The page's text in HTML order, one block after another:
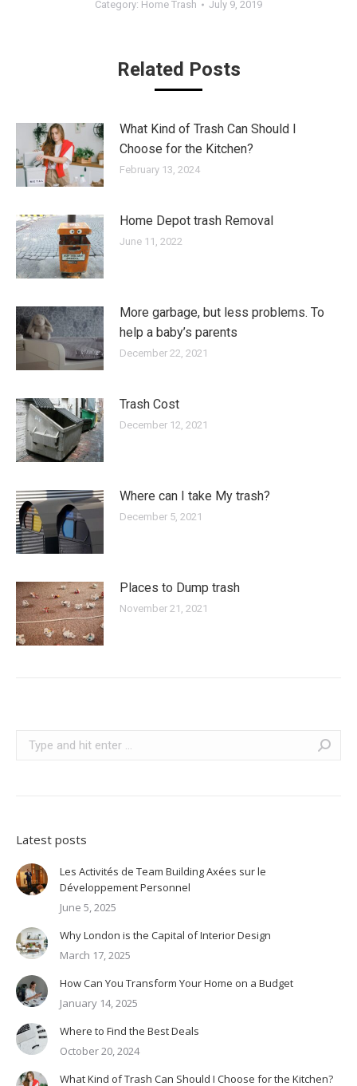
Category: Home Trash July 9, 2019
Related Posts
What Kind of Trash Can Should I
Choose for the Kitchen?
February 13, 2024
Home Depot trash Removal
June 11, 2022
More garbage, but less problems. To
help a baby’s parents
December 22, 2021
Trash Cost
December 12, 2021
Where can I take My trash?
December 5, 2021
Places to Dump trash
November 21, 2021
Search:
Latest posts
Les Activités de Team Building Axées sur le
Développement Personnel
June 5, 2025
Why London is the Capital of Interior Design
March 17, 2025
How Can You Transform Your Home on a Budget
January 14, 2025
Where to Find the Best Deals
October 20, 2024
What Kind of Trash Can Should I Choose for the Kitchen?